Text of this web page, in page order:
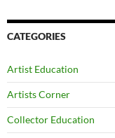
CATEGORIES
Artist Education
Artists Corner
Collector Education